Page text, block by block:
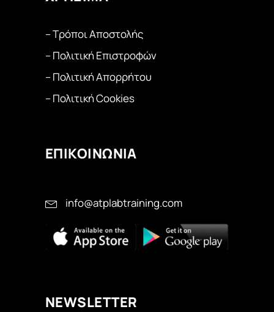
– Τρόποι Αποστολής
– Πολιτική Επιστροφών
– Πολιτική Απορρήτου
– Πολιτική Cookies
ΕΠΙΚΟΙΝΩΝΙΑ
info@atplabtraining.com
ΝEWSLETTER